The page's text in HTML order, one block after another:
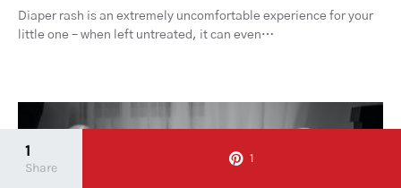
Diaper rash is an extremely uncomfortable experience for your
little one – when left untreated, it can even…
1
Share
1